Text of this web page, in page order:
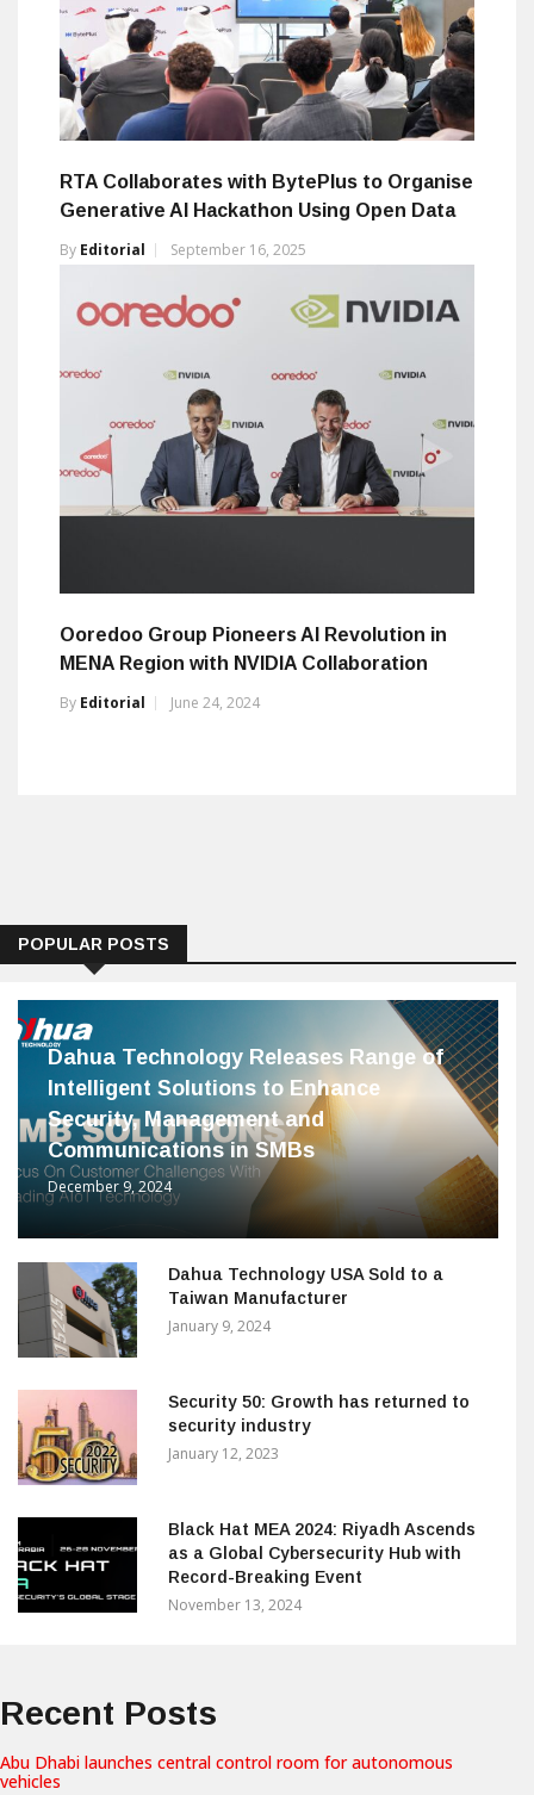
RTA Collaborates with BytePlus to Organise
Generative AI Hackathon Using Open Data
By Editorial September 16, 2025
Ooredoo Group Pioneers AI Revolution in
MENA Region with NVIDIA Collaboration
By Editorial June 24, 2024
POPULAR POSTS
Dahua Technology Releases Range of
Intelligent Solutions to Enhance
Security, Management and
Communications in SMBs
December 9, 2024
Dahua Technology USA Sold to a
Taiwan Manufacturer
January 9, 2024
Security 50: Growth has returned to
security industry
January 12, 2023
Black Hat MEA 2024: Riyadh Ascends
as a Global Cybersecurity Hub with
Record-Breaking Event
November 13, 2024
Recent Posts
Abu Dhabi launches central control room for autonomous
vehicles